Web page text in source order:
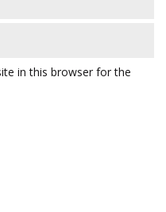
in this browser for the